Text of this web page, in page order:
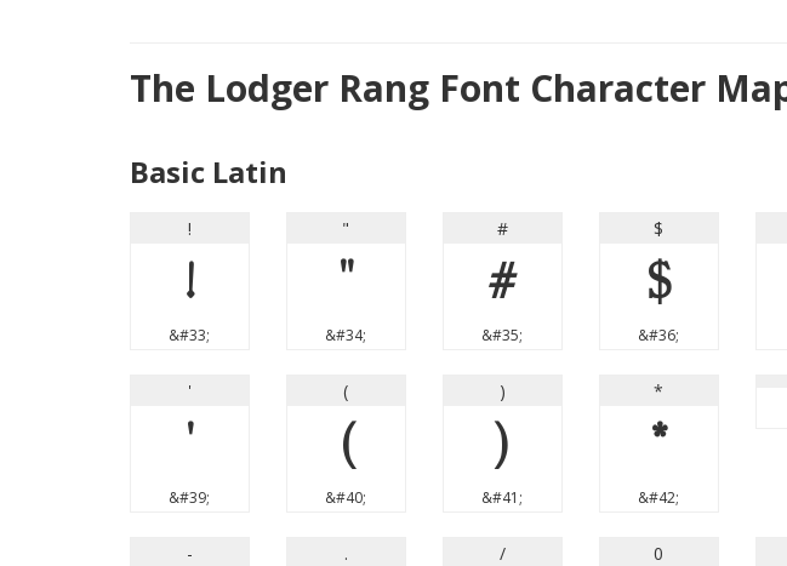
The Lodger Rang Font Character
Basic Latin
!
!
&#33;
"
"
&#34;
#
#
&#35;
$
$
&#36;
'
'
&#39;
(
(
&#40;
)
)
&#41;
*
*
&#42;
- . / 0